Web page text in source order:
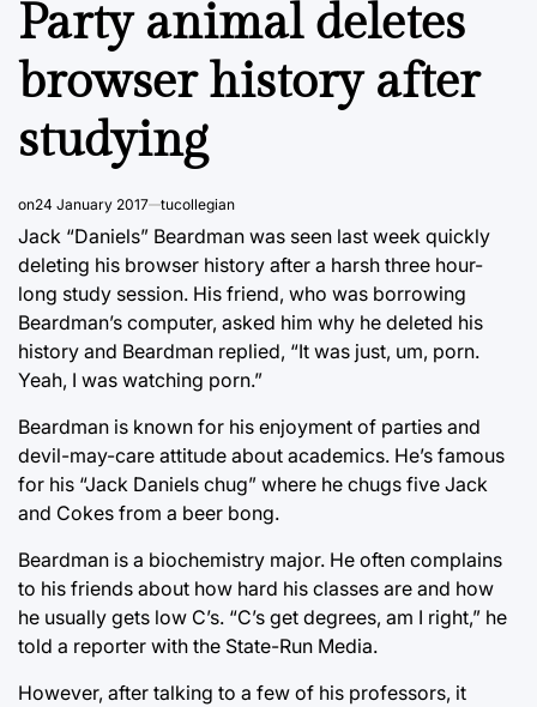
Party animal deletes
browser history after
studying
on24 January 2017 tucollegian
Jack “Daniels” Beardman was seen last week quickly
deleting his browser history after a harsh three hour-
long study session. His friend, who was borrowing
Beardman’s computer, asked him why he deleted his
history and Beardman replied, “It was just, um, porn.
Yeah, I was watching porn.”
Beardman is known for his enjoyment of parties and
devil-may-care attitude about academics. He’s famous
for his “Jack Daniels chug” where he chugs five Jack
and Cokes from a beer bong.
Beardman is a biochemistry major. He often complains
to his friends about how hard his classes are and how
he usually gets low C’s. “C’s get degrees, am I right,” he
told a reporter with the State-Run Media.
However, after talking to a few of his professors, it